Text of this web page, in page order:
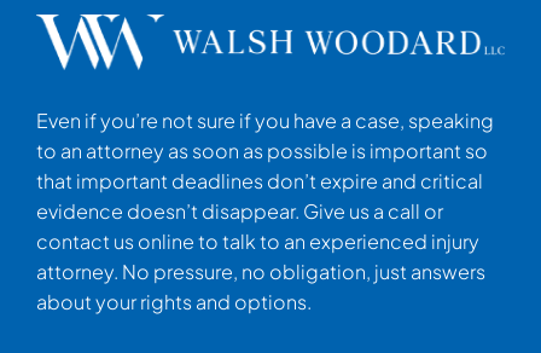
Even if you’re not sure if you have a case, speaking
to an attorney as soon as possible is important so
that important deadlines don’t expire and critical
evidence doesn’t disappear. Give us a call or
contact us online to talk to an experienced injury
attorney. No pressure, no obligation, just answers
about your rights and options.